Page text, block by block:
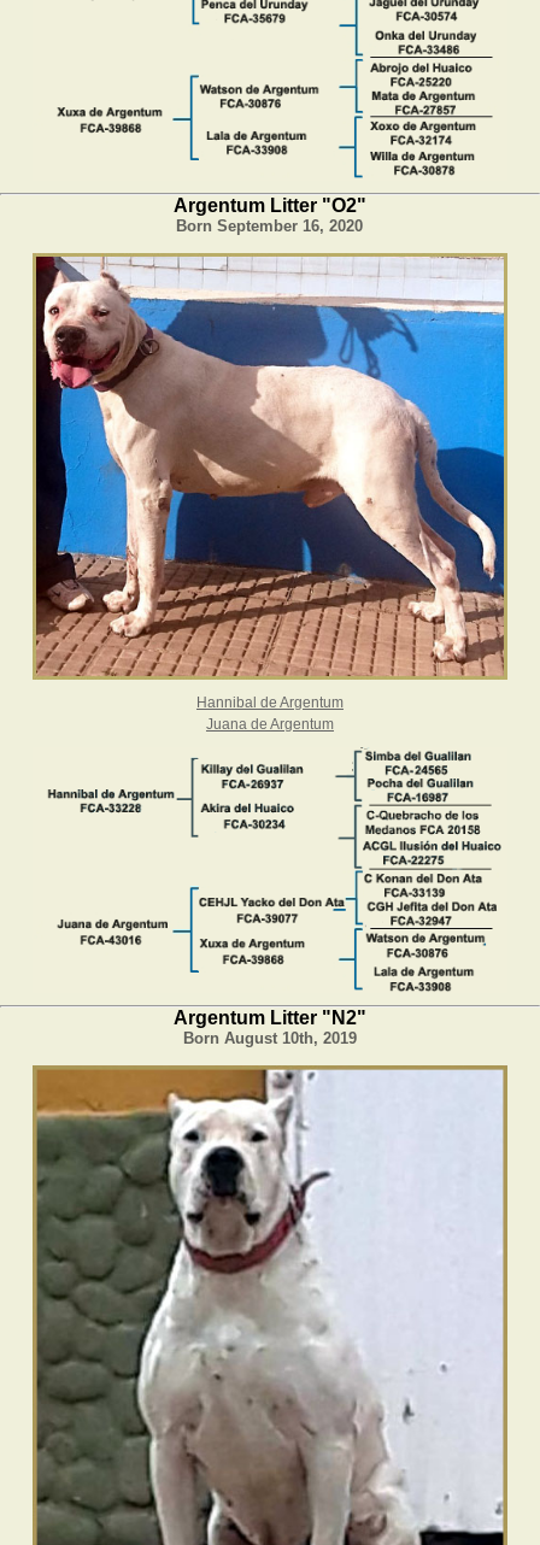
Argentum Litter "O2"
Born September 16, 2020
Hannibal de Argentum
Juana de Argentum
Argentum Litter "N2"
Born August 10th, 2019